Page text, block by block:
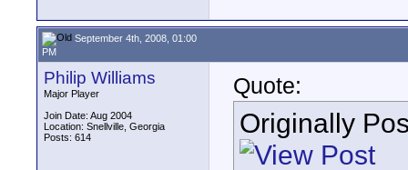
September 4th, 2008, 01:00
PM
Philip Williams
Major Player
Join Date: Aug 2004
Location: Snellville, Georgia
Posts: 614
Quote:
Originally